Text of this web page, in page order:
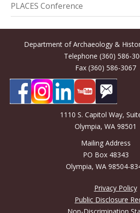
PLACES Conference
Department of Archaeology &
Telephone (360) 586-
Fax (360) 586-3067
1110 S. Capitol Way,
Olympia, WA 98501
Mailing Address
PO Box 48343
Olympia, WA 98504-
Privacy Policy
Public Disclosure
Non-Discrimination